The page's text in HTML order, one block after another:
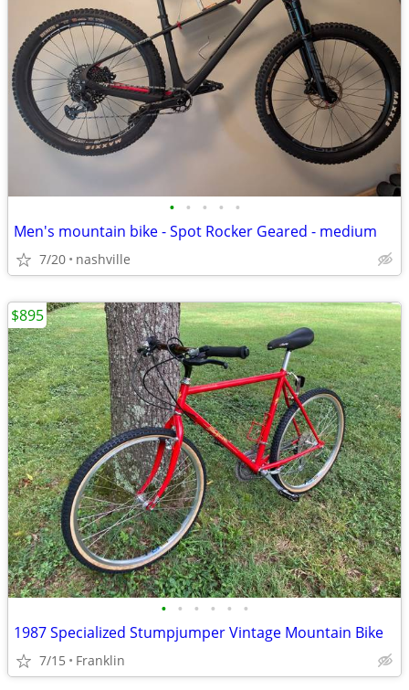
• • • • •
Men's mountain bike - Spot Rocker Geared - medium
7/20 nashville
• • • • • •
1987 Specialized Stumpjumper Vintage Mountain Bike
7/15 Franklin
$895